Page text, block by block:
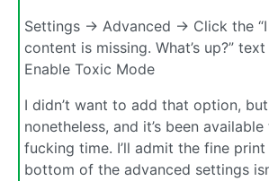
Settings -> Advanced -> Click the
content is missing. What’s up?”
Enable Toxic Mode
I didn’t want to add that option,
nonetheless, and it’s been
fucking time. I’ll admit the fine
bottom of the advanced settings